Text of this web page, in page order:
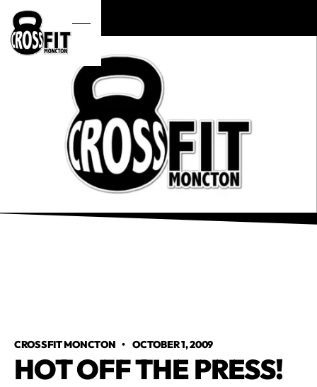
CROSSFIT MONCTON •OCTOBER 1, 2009
HOT OFF THE PRESS!